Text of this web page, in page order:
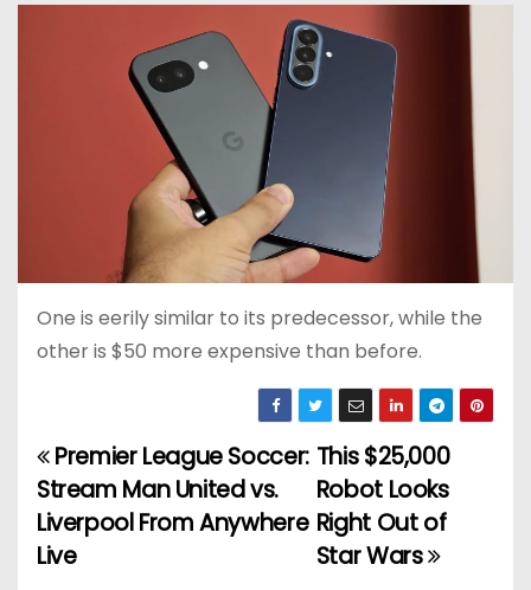
One is eerily similar to its predecessor, while the
other is $50 more expensive than before.
P
o
s
This $25,000
Robot Looks
Right Out of
Star Wars
Premier League Soccer:
Stream Man United vs.
Liverpool From Anywhere
Live